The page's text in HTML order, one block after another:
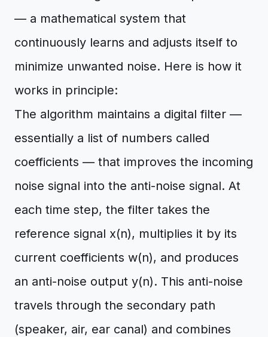
— a mathematical system that
continuously learns and adjusts itself to
minimize unwanted noise. Here is how it
works in principle:
The algorithm maintains a digital filter —
essentially a list of numbers called
coefficients — that improves the incoming
noise signal into the anti-noise signal. At
each time step, the filter takes the
reference signal x(n), multiplies it by its
current coefficients w(n), and produces
an anti-noise output y(n). This anti-noise
travels through the secondary path
(speaker, air, ear canal) and combines